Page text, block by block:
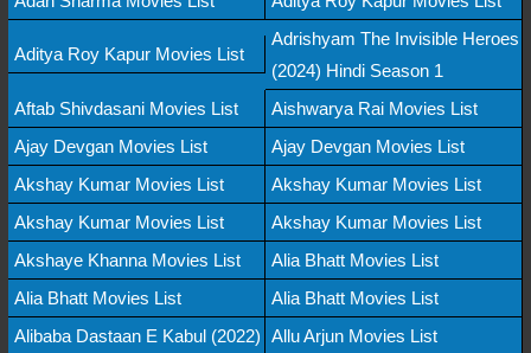
Aditya Roy Kapur Movies List
Adrishyam The Invisible Heroes
(2024) Hindi Season 1
Aftab Shivdasani Movies List
Aishwarya Rai Movies List
Ajay Devgan Movies List
Ajay Devgan Movies List
Akshay Kumar Movies List
Akshay Kumar Movies List
Akshay Kumar Movies List
Akshay Kumar Movies List
Akshaye Khanna Movies List
Alia Bhatt Movies List
Alia Bhatt Movies List
Alia Bhatt Movies List
Alibaba Dastaan E Kabul (2022) Allu Arjun Movies List